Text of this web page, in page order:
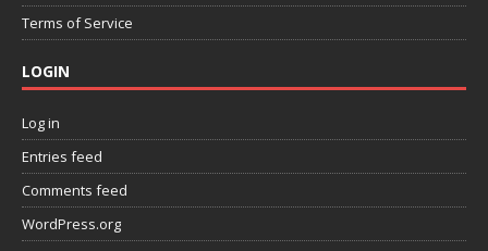
Terms of Service
LOGIN
Log in
Entries feed
Comments feed
WordPress.org